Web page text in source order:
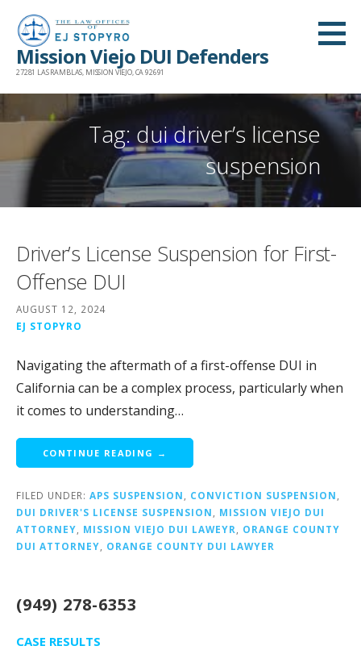
content
Mission Viejo DUI Defenders
27281 LAS RAMBLAS, MISSION VIEJO, CA 92691
Tag: dui driver’s license
suspension
Driver’s License Suspension for First-
Offense DUI
AUGUST 12, 2024
EJ STOPYRO
Navigating the aftermath of a first-offense DUI in
California can be a complex process, particularly when
it comes to understanding…
CONTINUE READING →
FILED UNDER: APS SUSPENSION CONVICTION SUSPENSION
DUI DRIVER'S LICENSE SUSPENSION
MISSION VIEJO DUI
ATTORNEY
MISSION VIEJO DUI LAWEYR
ORANGE COUNTY
DUI ATTORNEY
ORANGE COUNTY DUI LAWYER
(949) 278-6353
CASE RESULTS